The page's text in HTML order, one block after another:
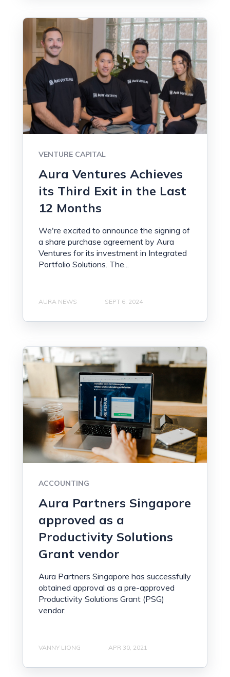
VENTURE CAPITAL
Aura Ventures Achieves
its Third Exit in the Last
12 Months
We're excited to announce the signing of
a share purchase agreement by Aura
Ventures for its investment in Integrated
Portfolio Solutions. The...
AURA NEWS SEPT 6, 2024
ACCOUNTING
Aura Partners Singapore
approved as a
Productivity Solutions
Grant vendor
Aura Partners Singapore has successfully
obtained approval as a pre-approved
Productivity Solutions Grant (PSG)
vendor.
VANNY LIONG APR 30, 2021